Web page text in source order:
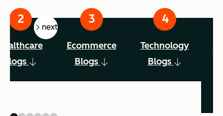
prev next
Blogs
Ecommerce
Blogs
Technology
Blogs